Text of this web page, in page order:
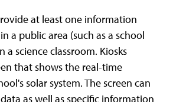
at least one information
a public area (such as a school
a science classroom. Kiosks
that shows the real-time
solar system. The screen can
as well as specific information